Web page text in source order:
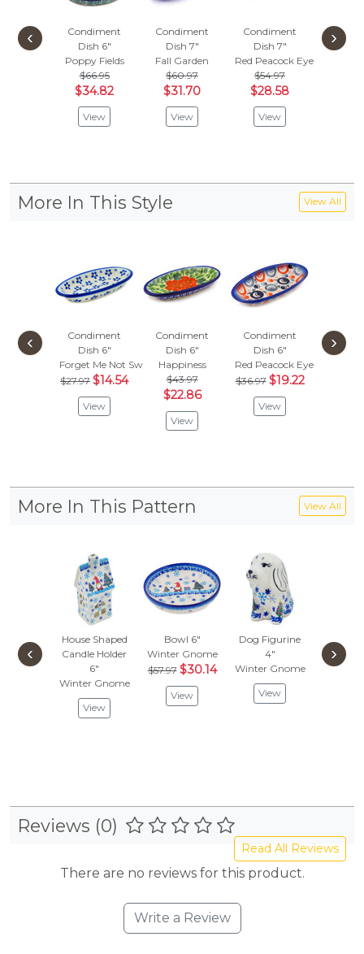
Condiment
Dish 6"
Poppy Fields
$66.95
$34.82
View
Condiment
Dish 7"
Fall Garden
$60.97
$31.70
View
Condiment
Dish 7"
Red Peacock Eye
$54.97
$28.58
View
Dish
‹ ›
More In This Style View All
Condiment
Dish 6"
Forget Me Not Swirls
$27.97 $14.54
View
Condiment
Dish 6"
Happiness
$43.97
$22.86
View
Condiment
Dish 6"
Red Peacock Eye
$36.97 $19.22
View
Dish
‹ ›
More In This Pattern View All
House Shaped
Candle Holder
6"
Winter Gnome
View
Bowl 6"
Winter Gnome
$57.97 $30.14
View
Dog Figurine
4"
Winter Gnome
View
Winter
‹ ›
Reviews (0)
Read All Reviews
There are no reviews for this product.
Write a Review